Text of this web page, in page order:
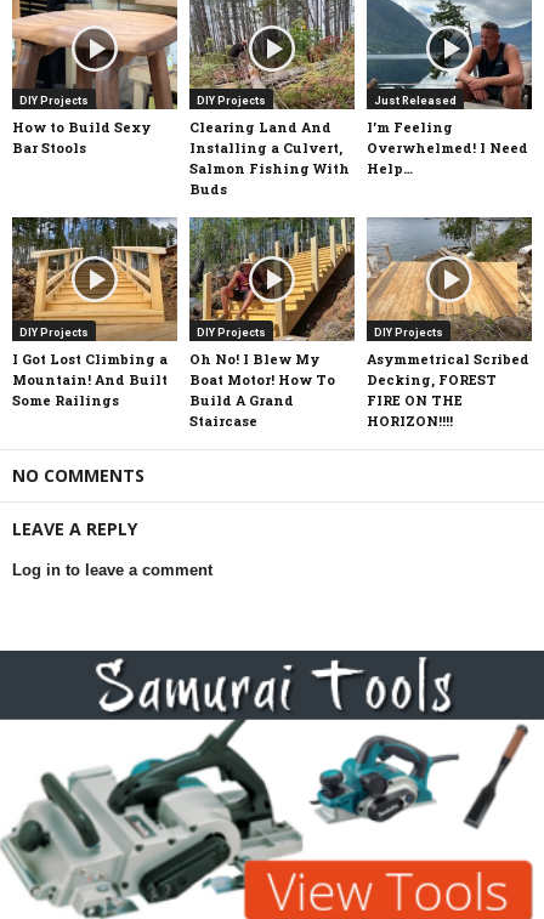
DIY Projects
How to Build Sexy
Bar Stools
DIY Projects
Clearing Land And
Installing a Culvert,
Salmon Fishing With
Buds
Just Released
I’m Feeling
Overwhelmed! I Need
Help…
DIY Projects
I Got Lost Climbing a
Mountain! And Built
Some Railings
DIY Projects
Oh No! I Blew My
Boat Motor! How To
Build A Grand
Staircase
DIY Projects
Asymmetrical Scribed
Decking, FOREST
FIRE ON THE
HORIZON!!!!
NO COMMENTS
LEAVE A REPLY
Log in to leave a comment